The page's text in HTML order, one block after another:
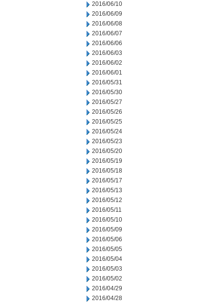
2016/06/10
2016/06/09
2016/06/08
2016/06/07
2016/06/06
2016/06/03
2016/06/02
2016/06/01
2016/05/31
2016/05/30
2016/05/27
2016/05/26
2016/05/25
2016/05/24
2016/05/23
2016/05/20
2016/05/19
2016/05/18
2016/05/17
2016/05/13
2016/05/12
2016/05/11
2016/05/10
2016/05/09
2016/05/06
2016/05/05
2016/05/04
2016/05/03
2016/05/02
2016/04/29
2016/04/28